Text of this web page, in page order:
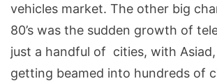
vehicles market. The other big
80’s was the sudden growth of
just a handful of cities, with
getting beamed into hundreds of